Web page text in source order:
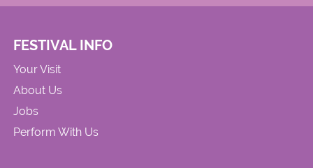
FESTIVAL INFO
Your Visit
About Us
Jobs
Perform With Us